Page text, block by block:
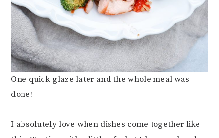
One quick glaze later and the whole meal was
done!
I absolutely love when dishes come together like